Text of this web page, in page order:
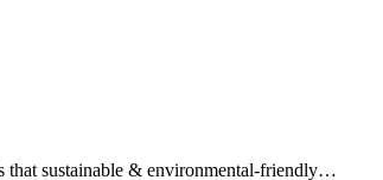
that sustainable & environmental-friendly…